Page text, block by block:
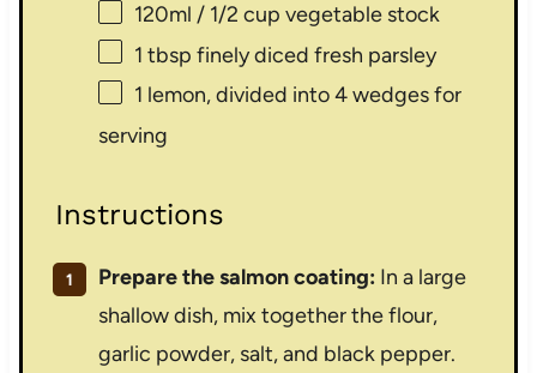
120ml / 1/2 cup vegetable stock
1 tbsp finely diced fresh parsley
1 lemon, divided into4wedges for
serving
Instructions
Prepare the salmon coating: In a large
shallow dish, mix together the flour,
garlic powder, salt, and black pepper.